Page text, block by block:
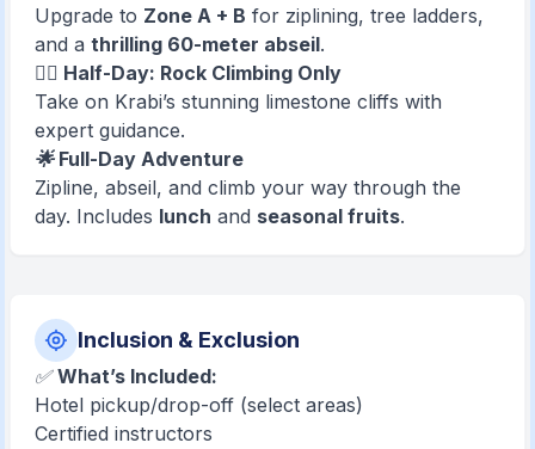
Upgrade to Zone A + B for ziplining, tree ladders,
and athrilling 60-meter abseil.
🧗‍♀️ Half-Day: Rock Climbing Only
Take on Krabi’s stunning limestone cliffs with
expert guidance.
🌟 Full-Day Adventure
Zipline, abseil, and climb your way through the
day. Includes lunch and seasonal fruits.
Inclusion & Exclusion
✅What’s Included:
Hotel pickup/drop-off (select areas)
Certified instructors